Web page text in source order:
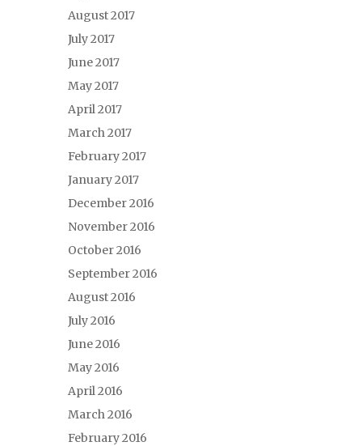
August 2017
July 2017
June 2017
May 2017
April 2017
March 2017
February 2017
January 2017
December 2016
November 2016
October 2016
September 2016
August 2016
July 2016
June 2016
May 2016
April 2016
March 2016
February 2016